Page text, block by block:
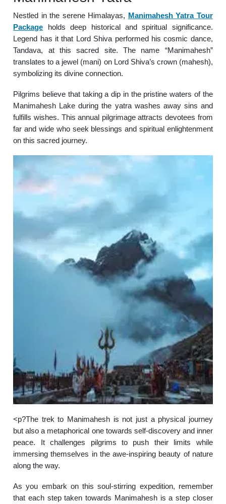
Nestled in the serene Himalayas, Manimahesh Yatra Tour
Package holds deep historical and spiritual significance.
Legend has it that Lord Shiva performed his cosmic dance,
Tandava, at this sacred site. The name “Manimahesh”
translates to a jewel (mani) on Lord Shiva’s crown (mahesh),
symbolizing its divine connection.
Pilgrims believe that taking a dip in the pristine waters of the
Manimahesh Lake during the yatra washes away sins and
fulfills wishes. This annual pilgrimage attracts devotees from
far and wide who seek blessings and spiritual enlightenment
on this sacred journey.
<p?The trek to Manimahesh is not just a physical journey
but also a metaphorical one towards self-discovery and inner
peace. It challenges pilgrims to push their limits while
immersing themselves in the awe-inspiring beauty of nature
along the way.
As you embark on this soul-stirring expedition, remember
that each step taken towards Manimahesh is a step closer